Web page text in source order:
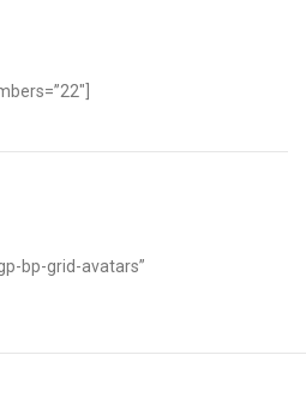
bp-grid-avatars”